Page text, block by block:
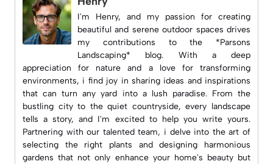
I'm Henry, and my passion for creating
beautiful and serene outdoor spaces drives
my contributions to the *Parsons
Landscaping* blog. With a deep
appreciation for nature and a love for transforming
environments, i find joy in sharing ideas and inspirations
that can turn any yard into a lush paradise. From the
bustling city to the quiet countryside, every landscape
tells a story, and I'm excited to help you write yours.
Partnering with our talented team, i delve into the art of
selecting the right plants and designing harmonious
gardens that not only enhance your home's beauty but